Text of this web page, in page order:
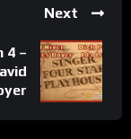
Next
4 –